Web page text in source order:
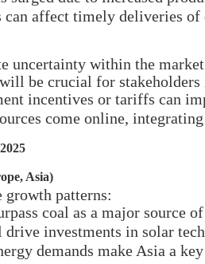
affect timely deliveries
uncertainty within the
be crucial for
incentives or tariffs can
come online,
Asia)
patterns:
coal as a major source
investments in solar
demands make Asia a